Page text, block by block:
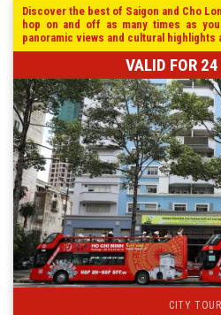
Discover the best of Saigon and Cho
hop on and off as many times as
panoramic views and cultural highlights
VALID FOR
CITY